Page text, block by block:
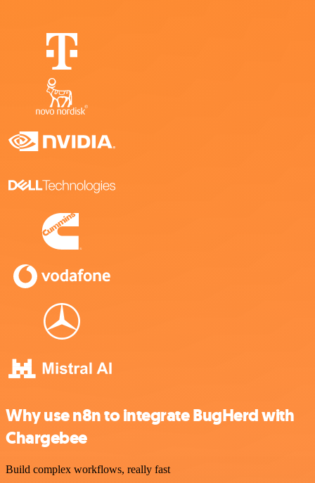
Why use n8n to integrate BugHerd with
Chargebee
Build complex workflows, really fast